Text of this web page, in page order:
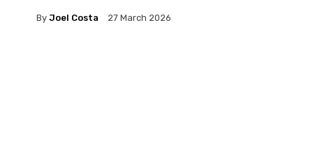
By Joel Costa 27 March 2026